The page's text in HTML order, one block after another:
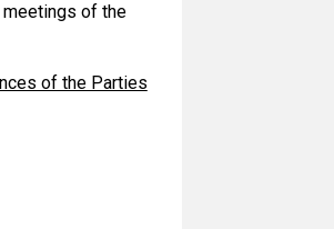
of the
of the Parties